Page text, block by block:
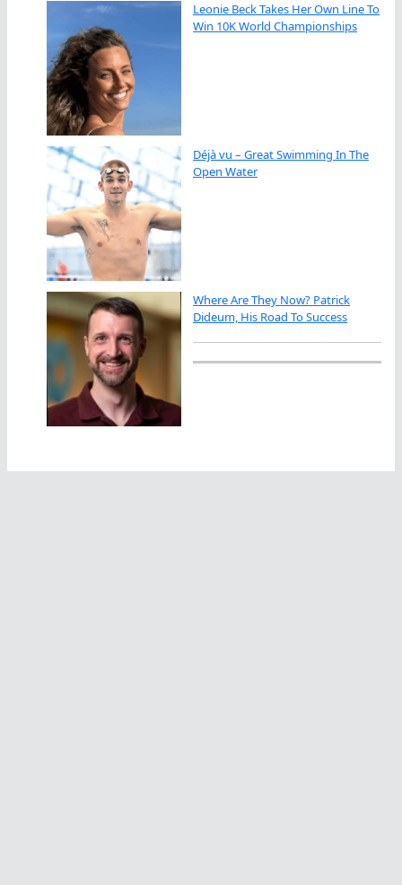
Leonie Beck Takes Her Own Line To
Win 10K World Championships
Déjà vu – Great Swimming In The
Open Water
Where Are They Now? Patrick
Dideum, His Road To Success